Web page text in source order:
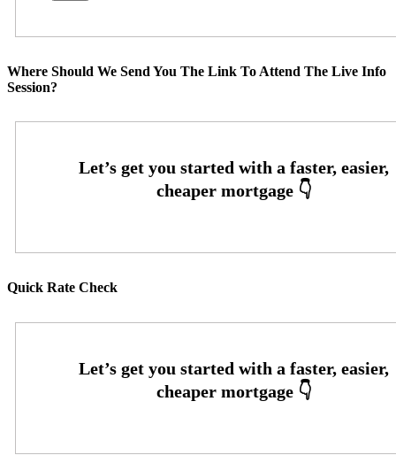
Where Should We Send You The Link To Attend The Live Info
Session?
Quick Rate Check